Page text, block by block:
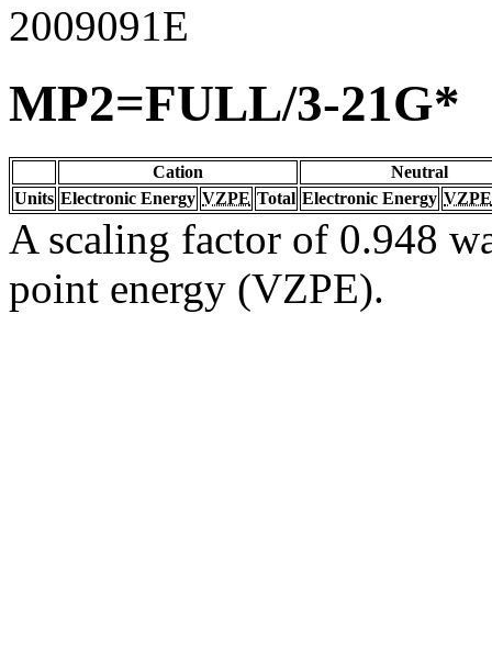
2009091E
MP2=FULL/3-21G*
Cation
Neutral
Units Electronic Energy VZPE Total Electronic Energy VZPE
A scaling factor of 0.948
point energy (VZPE).